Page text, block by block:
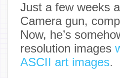
Just a few weeks
Camera gun,
Now, he’s
resolution images
ASCII art images.